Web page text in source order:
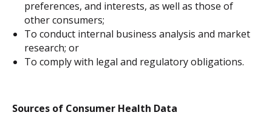
preferences, and interests, as well as those of
other consumers;
To conduct internal business analysis and market
research; or
To comply with legal and regulatory obligations.
Sources of Consumer Health Data